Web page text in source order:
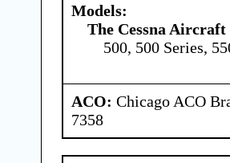
Models:
The Cessna Aircraft
500, 500 Series,
ACO: Chicago ACO
7358